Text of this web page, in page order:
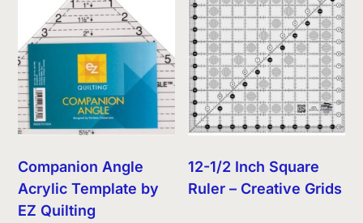
Companion Angle
Acrylic Template by
EZ Quilting
12-1/2 Inch Square
Ruler – Creative Grids